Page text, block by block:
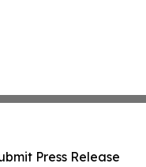
Press Release